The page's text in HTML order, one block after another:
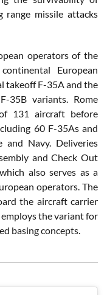
range missile attacks
operators of the
European
takeoff F-35A and the
35B variants. Rome
131 aircraft before
60 F-35As and
Navy. Deliveries
and Check Out
also serves as a
operators. The
the aircraft carrier
the variant for
basing concepts.